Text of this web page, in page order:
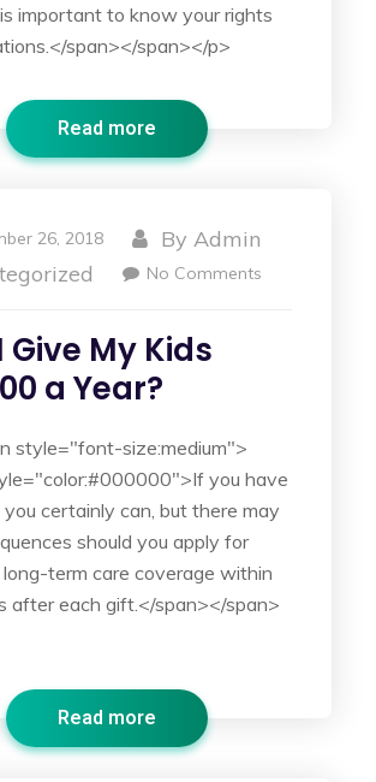
important to know your rights
span></span></p>
Read more
26, 2018 ByAdmin
No Comments
Give My Kids
a Year?
style="font-size:medium">
you have
certainly can, but there may
should you apply for
long-term care coverage within
after each gift.</span></span>
Read more